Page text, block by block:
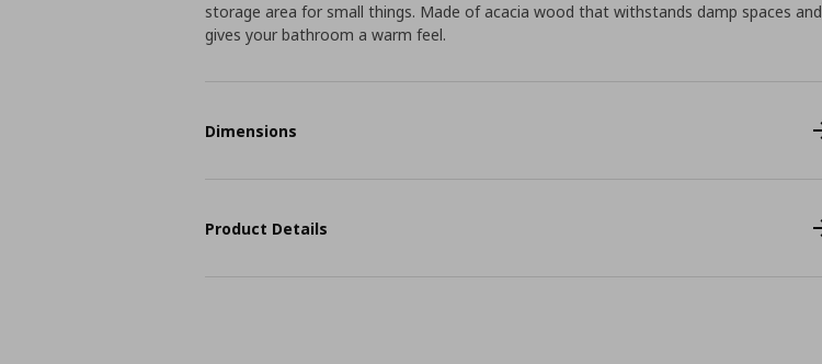
storage area for small things. Made of acacia wood that withstands damp spaces and
gives your bathroom a warm feel.
Dimensions
Product Details